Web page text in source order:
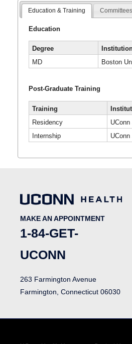
Education & Training
Education
Degree
MD
Boston
Post-Graduate Training
Training
Residency
Internship